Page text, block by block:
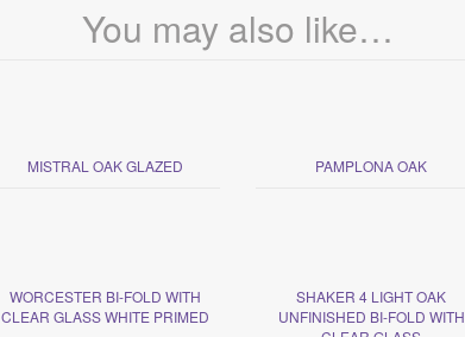
You may also like…
MISTRAL OAK GLAZED PAMPLONA OAK
WORCESTER BI-FOLD WITH
CLEAR GLASS WHITE PRIMED
SHAKER 4 LIGHT OAK
UNFINISHED BI-FOLD WITH